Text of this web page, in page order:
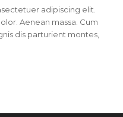
adipiscing elit.
Aenean massa. Cum
dis parturient montes,